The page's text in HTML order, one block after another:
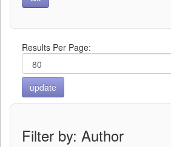
Results Per Page:
Filter by: Author